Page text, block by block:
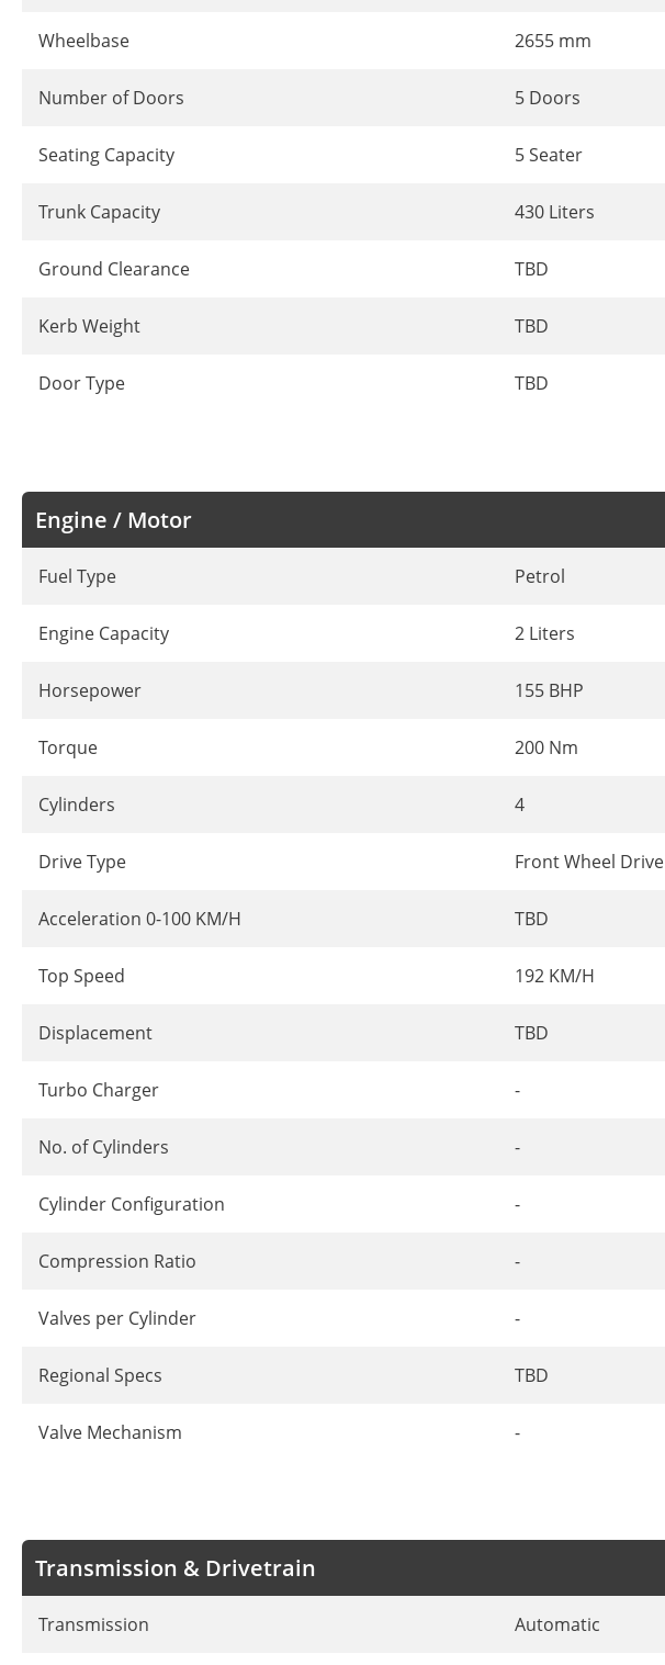
Wheelbase 2655 mm
Number of Doors 5 Doors
Seating Capacity 5 Seater
Trunk Capacity 430 Liters
Ground Clearance TBD
Kerb Weight TBD
Door Type TBD
Engine / Motor
Fuel Type Petrol
Engine Capacity 2 Liters
Horsepower 155 BHP
Torque 200 Nm
Cylinders 4
Drive Type Front Wheel Drive
Acceleration 0-100 KM/H TBD
Top Speed 192 KM/H
Displacement TBD
Turbo Charger -
No. of Cylinders -
Cylinder Configuration -
Compression Ratio -
Valves per Cylinder -
Regional Specs TBD
Valve Mechanism -
Transmission & Drivetrain
Transmission Automatic